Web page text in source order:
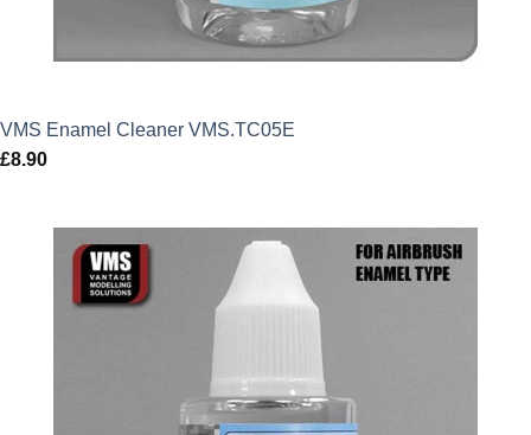
VMS Enamel Cleaner VMS.TC05E
£8.90